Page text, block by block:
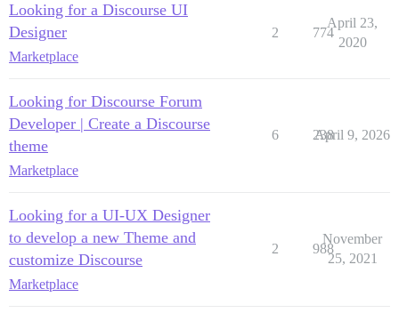
Looking for a Discourse UI
Designer
Marketplace
2 774
April 23,
2020
Looking for Discourse Forum
Developer | Create a Discourse
theme
Marketplace
6 238
April 9, 2026
Looking for a UI-UX Designer
to develop a new Theme and
customize Discourse
Marketplace
2 988
November
25, 2021